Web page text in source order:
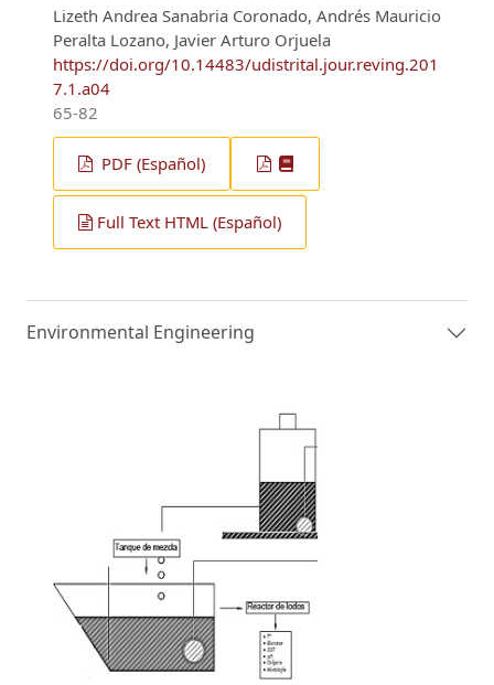
Lizeth Andrea Sanabria Coronado, Andrés Mauricio
Peralta Lozano, Javier Arturo Orjuela
https://doi.org/10.14483/udistrital.jour.reving.201
7.1.a04
65-82
PDF (Español)
Full Text HTML (Español)
Environmental Engineering